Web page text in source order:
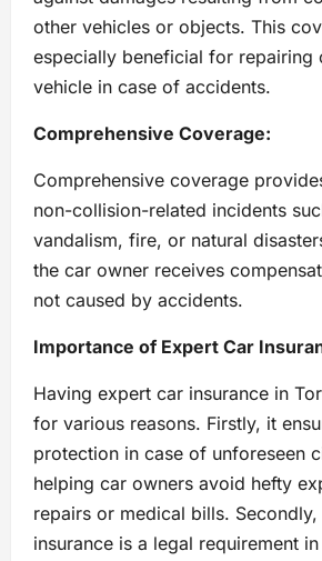
other vehicles or objects. This
especially beneficial for repairing
vehicle in case of accidents.
Comprehensive Coverage:
Comprehensive coverage
non-collision-related incidents
vandalism, fire, or natural
the car owner receives
not caused by accidents.
Importance of Expert Car
Having expert car insurance in
for various reasons. Firstly, it
protection in case of unforeseen
helping car owners avoid hefty
repairs or medical bills.
insurance is a legal requirement